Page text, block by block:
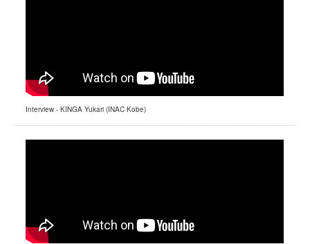
Interview - KINGA Yukari (INAC Kobe)